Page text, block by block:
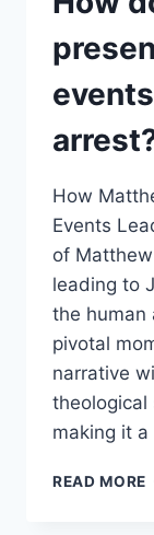
How
Events
of
leading to
the human
pivotal
narrative
theological
making it
READ MORE